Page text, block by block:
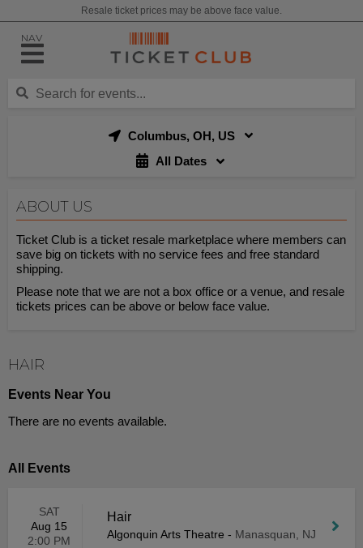
Resale ticket prices may be above face value.
NAV
Columbus, OH, US
All Dates
ABOUT US
Ticket Club is a ticket resale marketplace where members can
save big on tickets with no service fees and free standard
shipping.
Please note that we are not a box office or a venue, and resale
tickets prices can be above or below face value.
HAIR
Events Near You
There are no events available.
All Events
SAT
Aug 15
2:00 PM
Hair
Algonquin Arts Theatre - Manasquan, NJ